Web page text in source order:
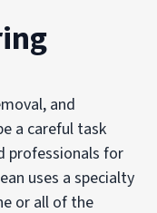
and
a careful task
professionals for
uses a specialty
or all of the